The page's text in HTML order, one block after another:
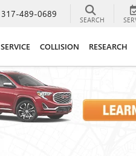
317-489-0689
SEARCH
SERVICE COLLISION RESEARCH